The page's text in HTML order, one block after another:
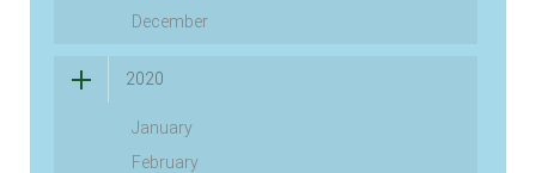
December
2020
January
February